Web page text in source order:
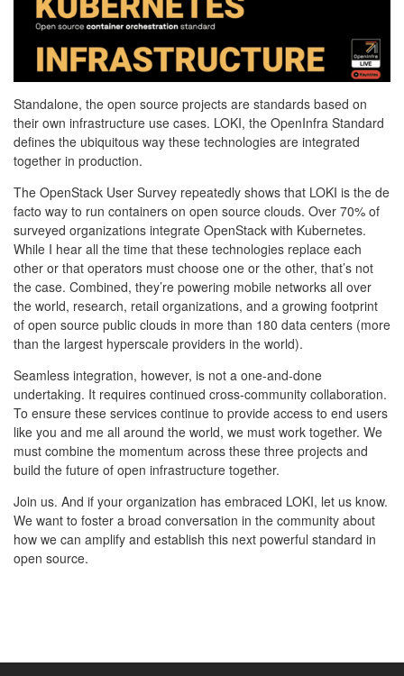
Standalone, the open source projects are standards based on
their own infrastructure use cases. LOKI, the OpenInfra Standard
defines the ubiquitous way these technologies are integrated
together in production.
The OpenStack User Survey repeatedly shows that LOKI is the de
facto way to run containers on open source clouds. Over 70% of
surveyed organizations integrate OpenStack with Kubernetes.
While I hear all the time that these technologies replace each
other or that operators must choose one or the other, that’s not
the case. Combined, they’re powering mobile networks all over
the world, research, retail organizations, and a growing footprint
of open source public clouds in more than 180 data centers (more
than the largest hyperscale providers in the world).
Seamless integration, however, is not a one-and-done
undertaking. It requires continued cross-community collaboration.
To ensure these services continue to provide access to end users
like you and me all around the world, we must work together. We
must combine the momentum across these three projects and
build the future of open infrastructure together.
Join us. And if your organization has embraced LOKI, let us know.
We want to foster a broad conversation in the community about
how we can amplify and establish this next powerful standard in
open source.